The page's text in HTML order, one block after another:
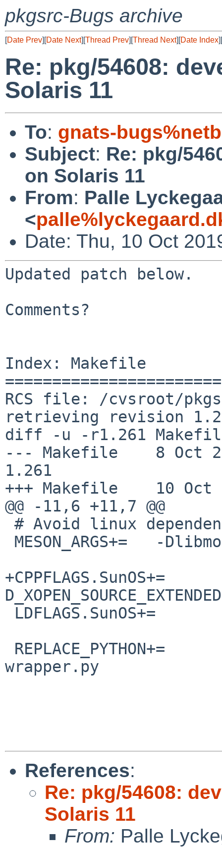
pkgsrc-Bugs archive
[Date Prev][Date Next][Thread Prev][Thread Next][Date Index][
Re: pkg/54608:
Solaris 11
To: gnats-
Subject: Re: pkg/
on Solaris 11
From: Palle
<
Date: Thu, 10 Oct
Updated patch below.
Comments?
Index: Makefile
RCS file: /cvsroot/
retrieving revision
diff -u -r1.261
--- Makefile    8 Oct
1.261
+++ Makefile    10 Oct
@@ -11,6 +11,7 @@
+CPPFLAGS.SunOS+=
wrapper.py
References:
Re: pkg/54608:
Solaris 11
From: Palle